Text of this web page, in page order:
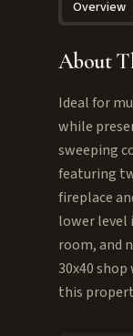
Overview
About
Ideal for
while
sweeping
featuring
fireplace
lower level
room, and
30x40
this